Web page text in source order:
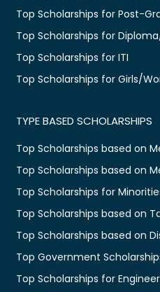
Top Scholarships for Post-
Top Scholarships for
Top Scholarships for ITI
Top Scholarships for Girls/
TYPE BASED SCHOLARSHIPS
Top Scholarships based on
Top Scholarships based on
Top Scholarships for
Top Scholarships based on
Top Scholarships based on
Top Government
Top Scholarships for